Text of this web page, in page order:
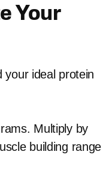
Your
your ideal protein
Multiply by
building range